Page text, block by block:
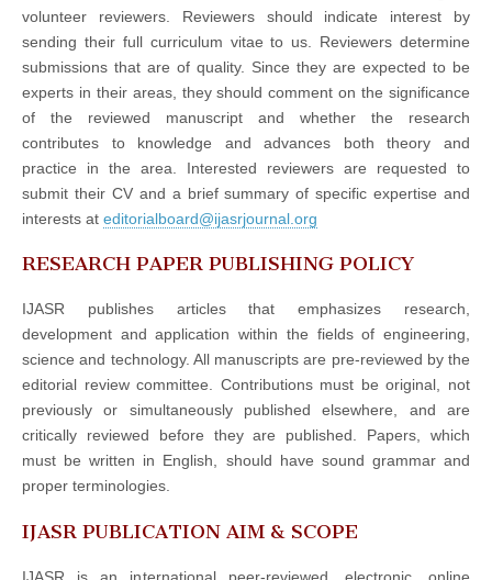
volunteer reviewers. Reviewers should indicate interest by
sending their full curriculum vitae to us. Reviewers determine
submissions that are of quality. Since they are expected to be
experts in their areas, they should comment on the significance
of the reviewed manuscript and whether the research
contributes to knowledge and advances both theory and
practice in the area. Interested reviewers are requested to
submit their CV and a brief summary of specific expertise and
interests at editorialboard@ijasrjournal.org
RESEARCH PAPER PUBLISHING POLICY
IJASR publishes articles that emphasizes research,
development and application within the fields of engineering,
science and technology. All manuscripts are pre-reviewed by the
editorial review committee. Contributions must be original, not
previously or simultaneously published elsewhere, and are
critically reviewed before they are published. Papers, which
must be written in English, should have sound grammar and
proper terminologies.
IJASR PUBLICATION AIM & SCOPE